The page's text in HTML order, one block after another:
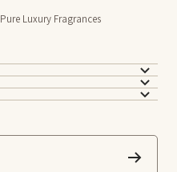
Pure Luxury Fragrances